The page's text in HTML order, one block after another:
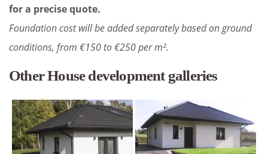
for a precise quote.
Foundation cost will be added separately based on ground
conditions, from €150 to €250 per m².
Other House development galleries